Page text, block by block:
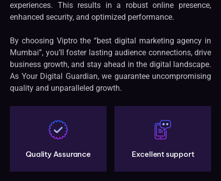
experiences. This results in a robust online presence,
enhanced security, and optimized performance.
By choosing Viptro the “best digital marketing agency in
Mumbai”, you’ll foster lasting audience connections, drive
business growth, and stay ahead in the digital landscape.
As Your Digital Guardian, we guarantee uncompromising
quality and unparalleled growth.
Quality Assurance Excellent support